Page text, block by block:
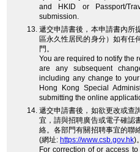
and HKID or Passport/
submission.
遞交申請書後，本申請書內所
區永久性居民的身分）如有
門。
You are required to notify the
are any subsequent
including any change to
Hong Kong Special
submitting the online
遞交申請書後，如欲更改或查
宜，請與招聘廣告或電子確
絡。各部門有關招聘事宜的聯
(網址: https://www.csb.gov.hk)。
For correction of or access